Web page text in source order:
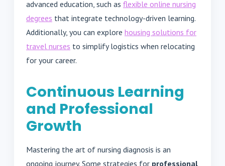
advanced education, such as flexible online nursing
degrees that integrate technology-driven learning.
Additionally, you can explore housing solutions for
travel nurses to simplify logistics when relocating
for your career.
Continuous Learning
and Professional
Growth
Mastering the art of nursing diagnosis is an
ongoing journey. Some strategies for professional